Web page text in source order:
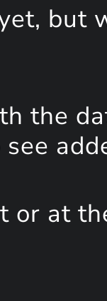
but
the
or at